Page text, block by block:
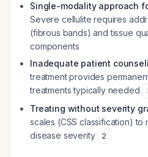
Single-modality approach
Severe cellulite requires
(fibrous bands) and tissue
components
Inadequate patient
treatment provides
treatments typically needed
Treating without severity
scales (CSS classification) to
disease severity
2